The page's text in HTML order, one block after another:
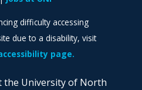
the University of North
difficulty accessing
due to a disability, visit
page.